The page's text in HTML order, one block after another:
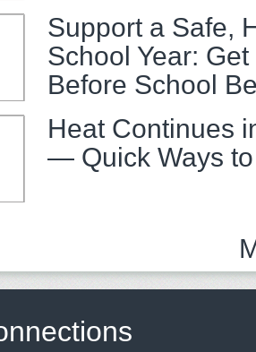
Support a Safe,
School Year:
Before School
Heat Continues
— Quick Ways